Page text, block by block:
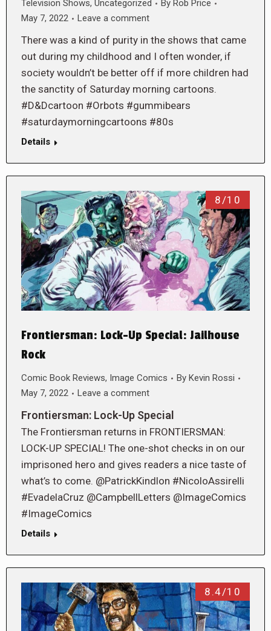
Television Shows, Uncategorized By Rob Price
May 7, 2022
Leave a comment
There was a kind of purity in the shows that came
out during my childhood and I often wonder, if
society wouldn’t be better off if more children had
the sanctity of Saturday morning cartoons.
#D&Dcartoon #Orbots #gummibears
#saturdaymorningcartoons #80s
Details
8/10
Frontiersman: Lock-Up Special: Jailhouse
Rock
Comic Book Reviews, Image Comics By Kevin Rossi
May 7, 2022
Leave a comment
Frontiersman: Lock-Up Special
The Frontiersman returns in FRONTIERSMAN:
LOCK-UP SPECIAL! The one-shot checks in on our
imprisoned hero and gives readers a nice taste of
what’s to come. @PatrickKindlon #NicoloAssirelli
#EvadelaCruz @CampbellLetters @ImageComics
#ImageComics
Details
8.4/10